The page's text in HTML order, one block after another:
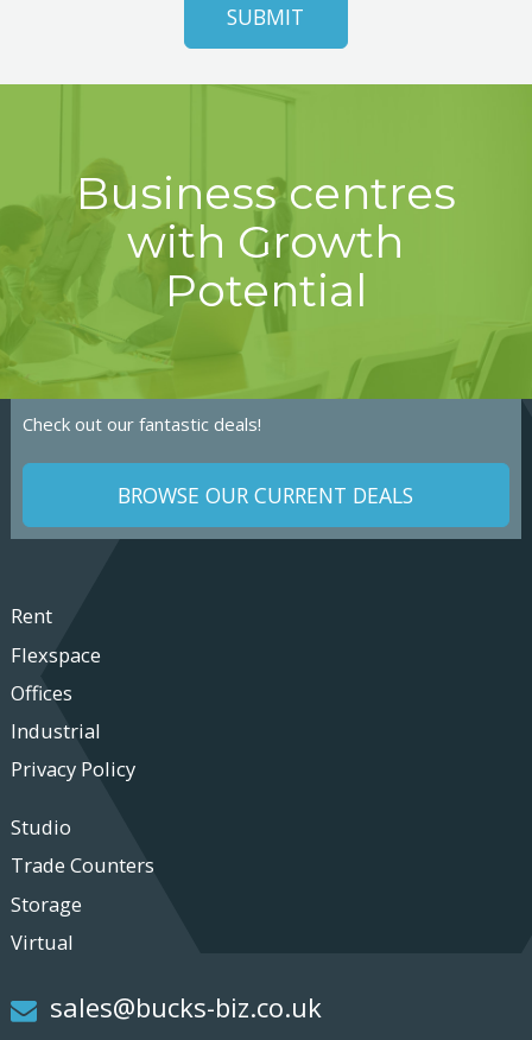
Business centres
with Growth
Potential
Check out our fantastic deals!
BROWSE OUR CURRENT DEALS
Rent
Flexspace
Offices
Industrial
Privacy Policy
Studio
Trade Counters
Storage
Virtual
sales@bucks-biz.co.uk